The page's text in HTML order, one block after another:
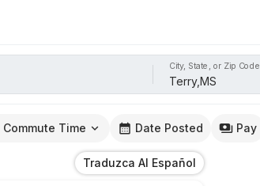
City, State, or Zip Code
Commute Time Date Posted Pay
Traduzca Al Español